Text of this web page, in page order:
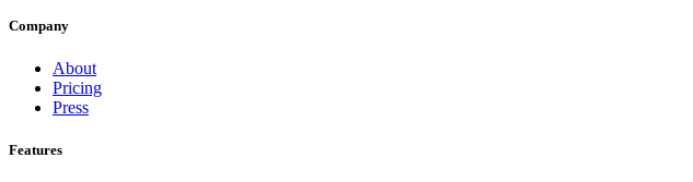
Company
About
Pricing
Press
Features